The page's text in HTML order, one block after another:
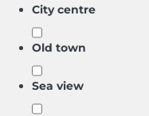
City centre
Old town
Sea view